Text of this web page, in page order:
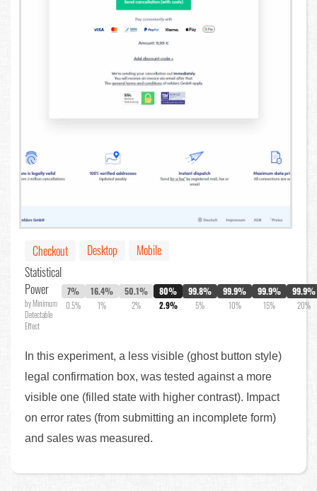
Checkout Desktop
Mobile
Statistical
Power
by Minimum
Detectable
Effect
7%
0.5%
16.4%
1%
50.1%
2%
80%
2.9%
99.8%
5%
99.9%
10%
99.9%
15%
99.9%
20%
In this experiment, a less visible (ghost button style)
legal confirmation box, was tested against a more
visible one (filled state with higher contrast). Impact
on error rates (from submitting an incomplete form)
and sales was measured.